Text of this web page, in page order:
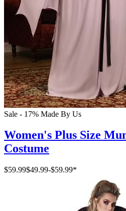
Sale - 17% Made By Us
Women's Plus Size
Costume
$59.99$49.99-$59.99*